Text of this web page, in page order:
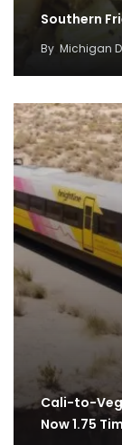
Southern
By Michigan
Cali-to-
Now 1.75